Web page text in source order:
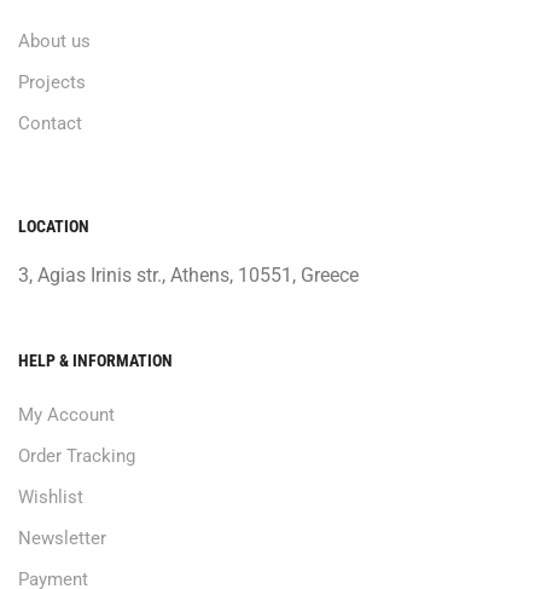
About us
Projects
Contact
LOCATION
3, Agias Irinis str., Athens, 10551, Greece
HELP & INFORMATION
My Account
Order Tracking
Wishlist
Newsletter
Payment